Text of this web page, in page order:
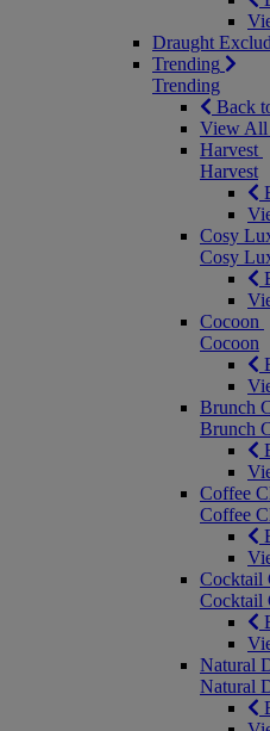
Draught
Trending
Trending
Back
View All
Harvest
Harvest
Cosy
Cosy
Cocoon
Cocoon
Brunch
Brunch
Coffee
Coffee
Cocktail
Cocktail
Natural
Natural